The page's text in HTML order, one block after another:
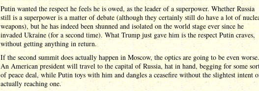
Putin wanted the respect he feels he is owed, as the leader of a superpower. Whether Russia
still is a superpower is a matter of debate (although they certainly still do have a lot of
weapons), but he has indeed been shunned and isolated on the world stage ever since he
invaded Ukraine (for a second time). What Trump just gave him is the respect Putin craves,
without getting anything in return.
If the second summit does actually happen in Moscow, the optics are going to be even worse.
An American president will travel to the capital of Russia, hat in hand, begging for some
of peace deal, while Putin toys with him and dangles a ceasefire without the slightest intent
actually reaching one.